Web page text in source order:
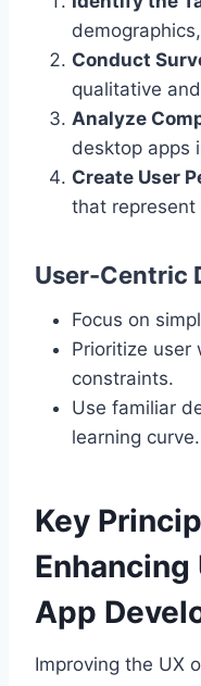
Conduct
qualitative
Analyze
desktop apps
Create User
that represent
User-Centric
Focus on
Prioritize user
constraints.
Use familiar
learning curve.
Key
Enhancing
App
Improving the UX